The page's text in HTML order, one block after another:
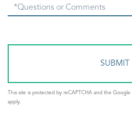
Questions
This site is protected by reCAPTCHA and the Google
apply.